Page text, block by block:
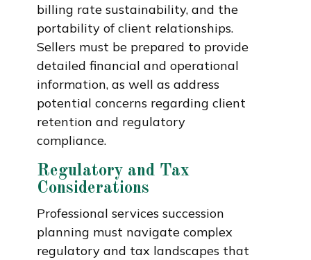
billing rate sustainability, and the
portability of client relationships.
Sellers must be prepared to provide
detailed financial and operational
information, as well as address
potential concerns regarding client
retention and regulatory
compliance.
Regulatory and Tax
Considerations
Professional services succession
planning must navigate complex
regulatory and tax landscapes that